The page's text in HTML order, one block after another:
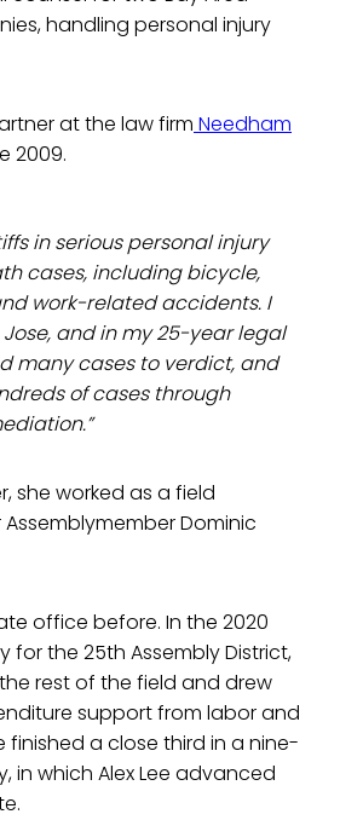
handling personal injury
at the law firm Needham
2009.
in serious personal injury
cases, including bicycle,
work-related accidents. I
and in my 25-year legal
many cases to verdict, and
of cases through
she worked as a field
Dominic
office before. In the 2020
for the 25th Assembly District,
rest of the field and drew
support from labor and
finished a close third in a nine-
in which Alex Lee advanced